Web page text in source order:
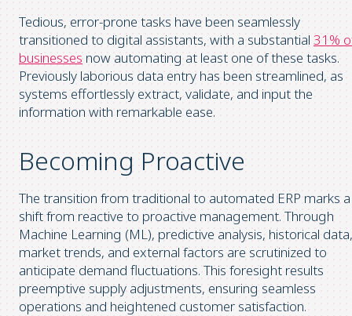
Tedious, error-prone tasks have been seamlessly
transitioned to digital assistants, with a substantial 31%
businesses now automating at least one of these tasks.
Previously laborious data entry has been streamlined, as
systems effortlessly extract, validate, and input the
information with remarkable ease.
Becoming Proactive
The transition from traditional to automated ERP marks a
shift from reactive to proactive management. Through
Machine Learning (ML), predictive analysis, historical data,
market trends, and external factors are scrutinized to
anticipate demand fluctuations. This foresight results
preemptive supply adjustments, ensuring seamless
operations and heightened customer satisfaction.